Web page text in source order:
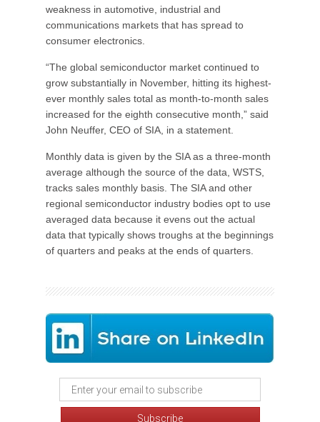
weakness in automotive, industrial and
communications markets that has spread to
consumer electronics.
“The global semiconductor market continued to
grow substantially in November, hitting its highest-
ever monthly sales total as month-to-month sales
increased for the eighth consecutive month,” said
John Neuffer, CEO of SIA, in a statement.
Monthly data is given by the SIA as a three-month
average although the source of the data, WSTS,
tracks sales monthly basis. The SIA and other
regional semiconductor industry bodies opt to use
averaged data because it evens out the actual
data that typically shows troughs at the beginnings
of quarters and peaks at the ends of quarters.